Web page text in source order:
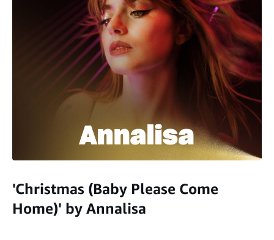
'Christmas (Baby Please Come
Home)' by Annalisa